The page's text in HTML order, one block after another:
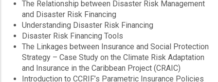
The Relationship between Disaster Risk Management
and Disaster Risk Financing
Understanding Disaster Risk Financing
Disaster Risk Financing Tools
The Linkages between Insurance and Social Protection
Strategy – Case Study on the Climate Risk Adaptation
and Insurance in the Caribbean Project (CRAIC)
Introduction to CCRIF’s Parametric Insurance Policies